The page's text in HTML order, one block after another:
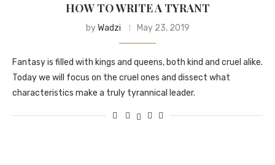
HOW TO WRITE A TYRANT
byWadzi May 23, 2019
Fantasy is filled with kings and queens, both kind and cruel alike.
Today we will focus on the cruel ones and dissect what
characteristics make a truly tyrannical leader.